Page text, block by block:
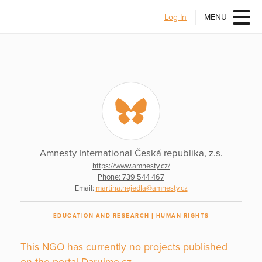
Log In MENU
Amnesty International Česká republika, z.s.
https://www.amnesty.cz/
Phone: 739 544 467
Email: martina.nejedla@amnesty.cz
EDUCATION AND RESEARCH HUMAN RIGHTS
This NGO has currently no projects published